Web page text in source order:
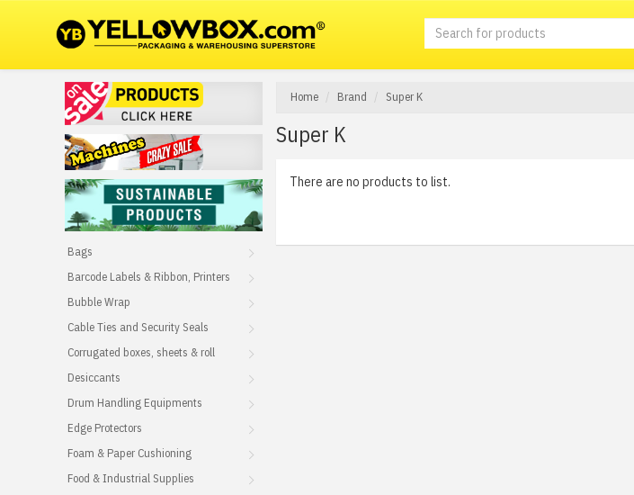
Home Brand Super K
Bags
Barcode Labels & Ribbon, Printers
Bubble Wrap
Cable Ties and Security Seals
Corrugated boxes, sheets & roll
Desiccants
Drum Handling Equipments
Edge Protectors
Foam & Paper Cushioning
Food & Industrial Supplies
Super K
There are no products to list.